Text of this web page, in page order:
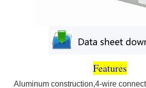
Features
Aluminum construction,4-wire